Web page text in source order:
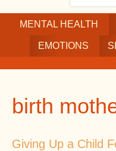
this
website
MENTAL HEALTH
EMOTIONS
birth
Giving Up a Child